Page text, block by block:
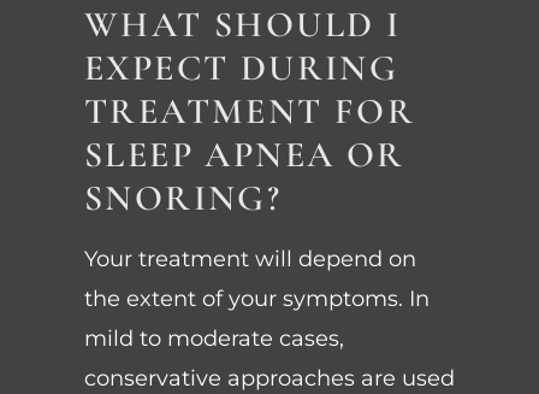
WHAT SHOULD I
EXPECT DURING
TREATMENT FOR
SLEEP APNEA OR
SNORING?
Your treatment will depend on
the extent of your symptoms. In
mild to moderate cases,
conservative approaches are used